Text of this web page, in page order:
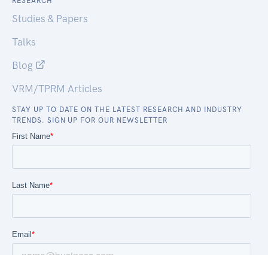
Studies & Papers
Talks
Blog
VRM/TPRM Articles
STAY UP TO DATE ON THE LATEST RESEARCH AND INDUSTRY
TRENDS. SIGN UP FOR OUR NEWSLETTER